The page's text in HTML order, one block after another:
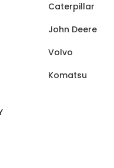
Caterpillar
John Deere
Volvo
Komatsu